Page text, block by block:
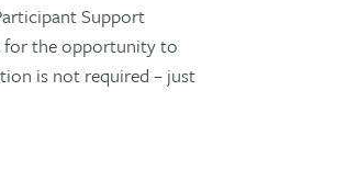
Support
for the opportunity to
is not required – just